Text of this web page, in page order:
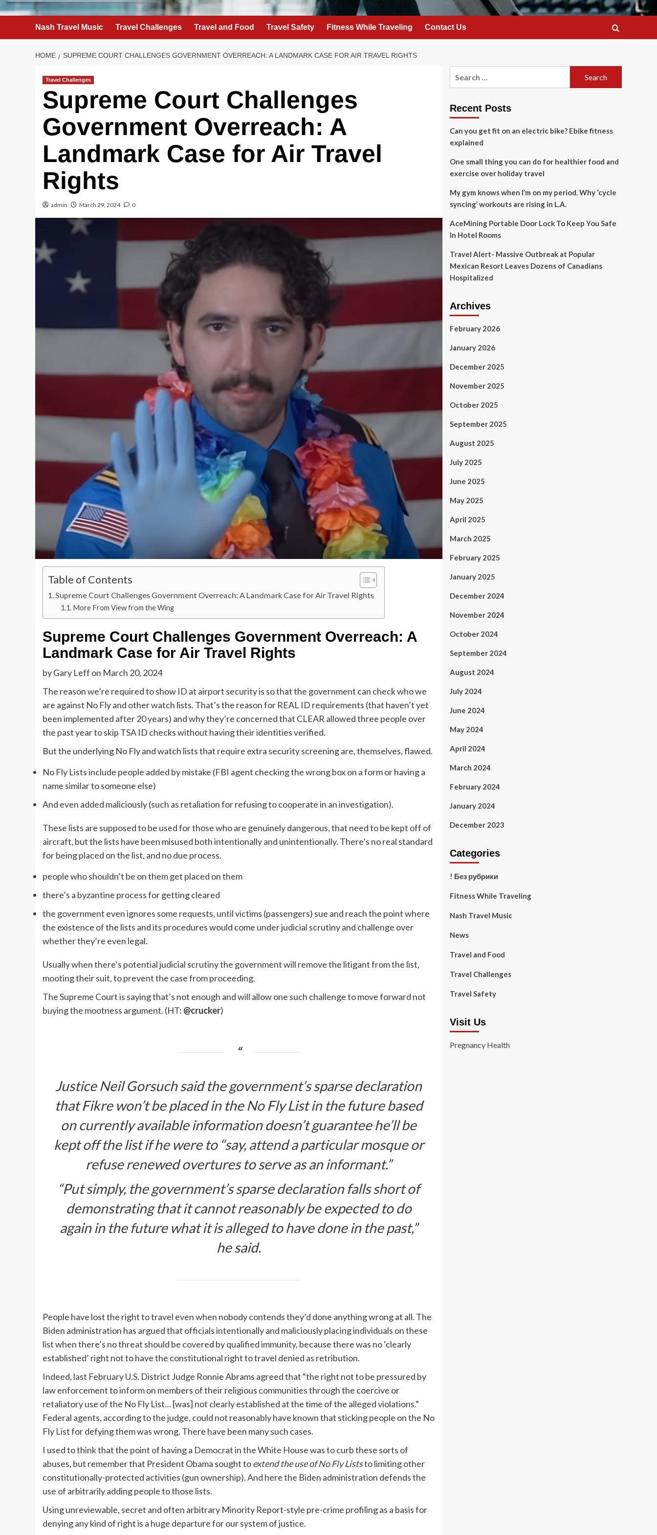
Nash Travel Music Travel Challenges Travel and Food Travel Safety Fitness While Traveling Contact Us
HOME SUPREME COURT CHALLENGES GOVERNMENT OVERREACH: A LANDMARK CASE FOR AIR TRAVEL RIGHTS
Travel Challenges
Supreme Court Challenges
Government Overreach: A
Landmark Case for Air Travel
Rights
admin March 29, 2024 0
Table of Contents
Supreme Court Challenges Government Overreach: A Landmark Case for Air Travel Rights
More From View from the Wing
Supreme Court Challenges Government Overreach: A
Landmark Case for Air Travel Rights
byGary Leff on March 20, 2024
The reason we’re required to show ID at airport security is so that the government can check who we
are against No Fly and other watch lists. That’s the reason for REAL ID requirements (that haven’t yet
been implemented after 20 years) and why they’re concerned that CLEAR allowed three people over
the past year to skip TSA ID checks without having their identities verified.
But the underlying No Fly and watch lists that require extra security screening are, themselves, flawed.
No Fly Lists include people added by mistake (FBI agent checking the wrong box on a form or having a
name similar to someone else)
And even added maliciously (such as retaliation for refusing to cooperate in an investigation).
These lists are supposed to be used for those who are genuinely dangerous, that need to be kept off of
aircraft, but the lists have been misused both intentionally and unintentionally. There’s no real standard
for being placed on the list, and no due process.
people who shouldn’t be on them get placed on them
there’s a byzantine process for getting cleared
the government even ignores some requests, until victims (passengers) sue and reach the point where
the existence of the lists and its procedures would come under judicial scrutiny and challenge over
whether they’re even legal.
Usually when there’s potential judicial scrutiny the government will remove the litigant from the list,
mooting their suit, to prevent the case from proceeding.
The Supreme Court is saying that’s not enough and will allow one such challenge to move forward not
buying the mootness argument. (HT: @crucker)
Justice Neil Gorsuch said the government’s sparse declaration
that Fikre won’t be placed in the No Fly List in the future based
on currently available information doesn’t guarantee he’ll be
kept off the list if he were to “say, attend a particular mosque or
refuse renewed overtures to serve as an informant.”
“Put simply, the government’s sparse declaration falls short of
demonstrating that it cannot reasonably be expected to do
again in the future what it is alleged to have done in the past,”
he said.
People have lost the right to travel even when nobody contends they’d done anything wrong at all. The
Biden administration has argued that officials intentionally and maliciously placing individuals on these
list when there’s no threat should be covered by qualified immunity, because there was no ‘clearly
established’ right not to have the constitutional right to travel denied as retribution.
Indeed, last February U.S. District Judge Ronnie Abrams agreed that “the right not to be pressured by
law enforcement to inform on members of their religious communities through the coercive or
retaliatory use of the No Fly List… [was] not clearly established at the time of the alleged violations.”
Federal agents, according to the judge, could not reasonably have known that sticking people on the No
Fly List for defying them was wrong. There have been many such cases.
I used to think that the point of having a Democrat in the White House was to curb these sorts of
abuses, but remember that President Obama sought toextend the use of No Fly Liststo limiting other
constitutionally-protected activities (gun ownership). And here the Biden administration defends the
use of arbitrarily adding people to those lists.
Using unreviewable, secret and often arbitrary Minority Report-style pre-crime profiling as a basis for
denying any kind of right is a huge departure for our system of justice.
Recent Posts
Can you get fit on an electric bike? Ebike fitness
explained
One small thing you can do for healthier food and
exercise over holiday travel
My gym knows when I’m on my period. Why ‘cycle
syncing’ workouts are rising in L.A.
AceMining Portable Door Lock To Keep You Safe
In Hotel Rooms
Travel Alert- Massive Outbreak at Popular
Mexican Resort Leaves Dozens of Canadians
Hospitalized
Archives
February 2026
January 2026
December 2025
November 2025
October 2025
September 2025
August 2025
July 2025
June 2025
May 2025
April 2025
March 2025
February 2025
January 2025
December 2024
November 2024
October 2024
September 2024
August 2024
July 2024
June 2024
May 2024
April 2024
March 2024
February 2024
January 2024
December 2023
Categories
! Без рубрики
Fitness While Traveling
Nash Travel Music
News
Travel and Food
Travel Challenges
Travel Safety
Visit Us
Pregnancy Health